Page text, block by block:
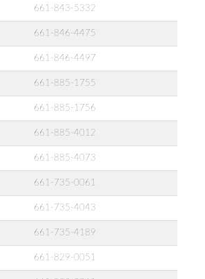
661-843-5332
661-846-4475
661-846-4497
661-885-1755
661-885-1756
661-885-4012
661-885-4073
661-735-0061
661-735-4043
661-735-4189
661-829-0051